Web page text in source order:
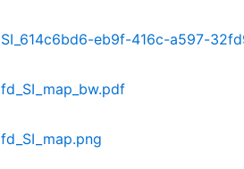
SI_614c6bd6-eb9f-416c-a597-
fd_SI_map_bw.pdf
fd_SI_map.png